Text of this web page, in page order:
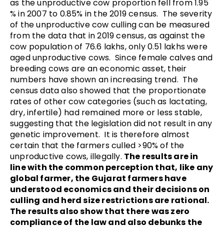
as the unproductive cow proportion fell from 1.95
% in 2007 to 0.85% in the 2019 census. The severity
of the unproductive cow culling can be measured
from the data that in 2019 census, as against the
cow population of 76.6 lakhs, only 0.51 lakhs were
aged unproductive cows. Since female calves and
breeding cows are an economic asset, their
numbers have shown an increasing trend. The
census data also showed that the proportionate
rates of other cow categories (such as lactating,
dry, infertile) had remained more or less stable,
suggesting that the legislation did not result in any
genetic improvement. It is therefore almost
certain that the farmers culled >90% of the
unproductive cows, illegally. The results are in
line with the common perception that, like any
global farmer, the Gujarat farmers have
understood economics and their decisions on
culling and herd size restrictions are rational.
The results also show that there was zero
compliance of the law and also debunks the